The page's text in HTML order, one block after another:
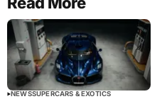
NEWSSUPERCARS & EXOTICS